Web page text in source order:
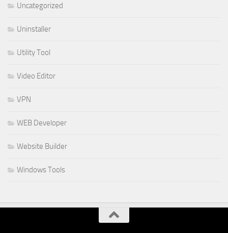
Uncategorized
Uninstaller
Utility Tool
Video Editor
VPN
WEB Developer
Website Builder
Windows Tools